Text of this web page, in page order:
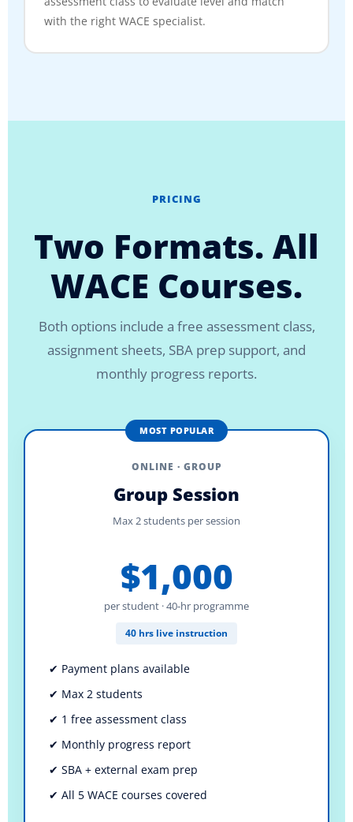
with the right WACE specialist.
PRICING
Two Formats. All
WACE Courses.
Both options include a free assessment class,
assignment sheets, SBA prep support, and
monthly progress reports.
MOST POPULAR
ONLINE · GROUP
Group Session
Max 2 students per session
$1,000
per student · 40-hr programme
40 hrs live instruction
✔ Payment plans available
✔ Max 2 students
✔ 1 free assessment class
✔ Monthly progress report
✔ SBA + external exam prep
✔ All 5 WACE courses covered